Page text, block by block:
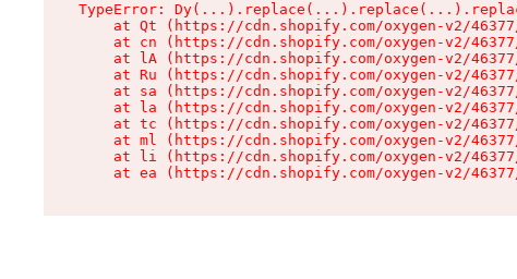
TypeError:
at Qt (https://cdn.shopify.com/oxygen-v2/
at cn (https://cdn.shopify.com/oxygen-v2/
at lA (https://cdn.shopify.com/oxygen-v2/
at Ru (https://cdn.shopify.com/oxygen-v2/
at sa (https://cdn.shopify.com/oxygen-v2/
at la (https://cdn.shopify.com/oxygen-v2/
at tc (https://cdn.shopify.com/oxygen-v2/
at ml (https://cdn.shopify.com/oxygen-v2/
at li (https://cdn.shopify.com/oxygen-v2/
at ea (https://cdn.shopify.com/oxygen-v2/